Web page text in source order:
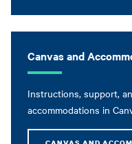
Canvas and
Instructions, support,
accommodations in